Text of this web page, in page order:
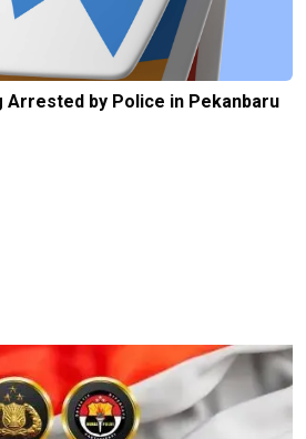
by Police in Pekanbaru